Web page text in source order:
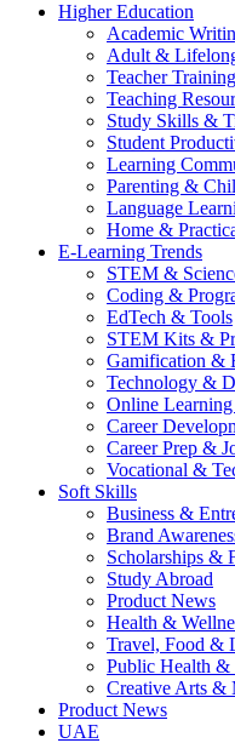
Higher Education
Academic
Adult &
Teacher Training
Teaching
Study Skills &
Student
Learning
Parenting &
Language
Home &
E-Learning Trends
STEM &
Coding &
EdTech & Tools
STEM Kits &
Gamification &
Technology &
Online
Career
Career Prep &
Vocational &
Soft Skills
Business &
Brand
Scholarships &
Study Abroad
Product News
Health &
Travel, Food &
Public Health &
Creative Arts &
Product News
UAE